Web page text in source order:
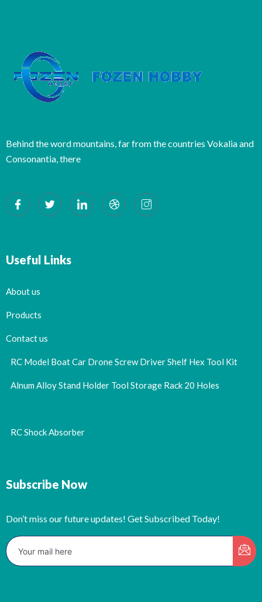
Behind the word mountains, far from the countries Vokalia and
Consonantia, there
Useful Links
About us
Products
Contact us
RC Model Boat Car Drone Screw Driver Shelf Hex Tool Kit
Alnum Alloy Stand Holder Tool Storage Rack 20 Holes
RC Shock Absorber
Subscribe Now
Don’t miss our future updates! Get Subscribed Today!